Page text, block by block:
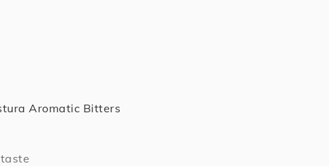
Aromatic Bitters